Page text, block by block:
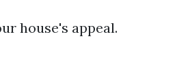
house's appeal.